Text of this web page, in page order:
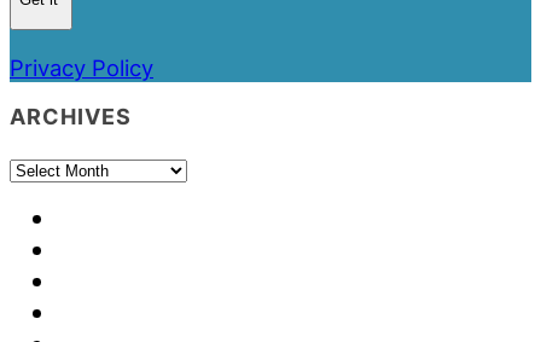
Privacy Policy
ARCHIVES
Archives